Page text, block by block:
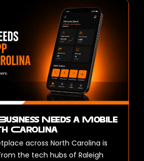
Needs a Mobile
Carolina
across North Carolina is
the tech hubs of Raleigh